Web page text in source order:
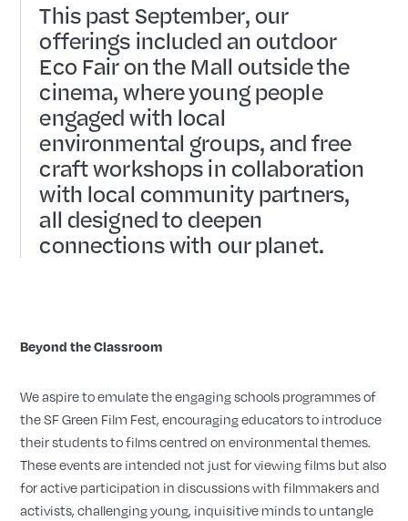
This past September, our
offerings included an outdoor
Eco Fair on the Mall outside the
cinema, where young people
engaged with local
environmental groups, and free
craft workshops in collaboration
with local community partners,
all designed to deepen
connections with our planet.
Beyond the Classroom
We aspire to emulate the engaging schools programmes of
the SF Green Film Fest, encouraging educators to introduce
their students to films centred on environmental themes.
These events are intended not just for viewing films but also
for active participation in discussions with filmmakers and
activists, challenging young, inquisitive minds to untangle